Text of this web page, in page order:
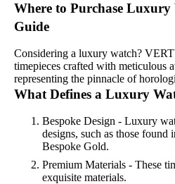
Where to Purchase Luxury
Guide
Considering a luxury watch?
timepieces crafted with meticulous
representing the pinnacle of
What Defines a Luxury
Bespoke Design - Luxury
designs, such as those found
Bespoke Gold.
Premium Materials - These
exquisite materials.